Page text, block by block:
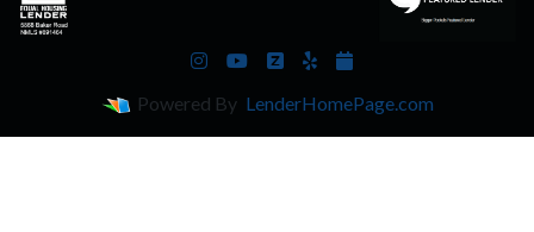
Powered By LenderHomePage.com